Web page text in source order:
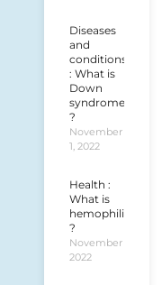
Diseases
and
conditions
: What is
Down
syndrome
?
November
1, 2022
Health :
What is
hemophilia
?
November 1,
2022